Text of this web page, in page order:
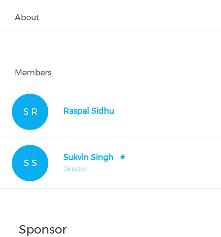
About
Members
S R Raspal Sidhu
S S
Sukvin Singh
Director
Sponsor